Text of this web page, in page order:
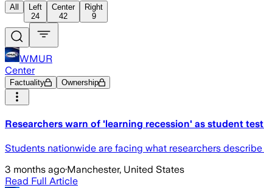
All
Left
24
Center
42
Right
9
WMUR
Center
Factuality Ownership
Researchers warn of 'learning recession' as student
Students nationwide are facing what researchers
3 months ago·Manchester, United States
Read Full Article